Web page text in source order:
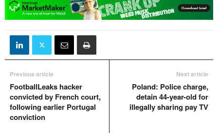
Previous article
FootballLeaks hacker
convicted by French court,
following earlier Portugal
conviction
Next article
Poland: Police charge,
detain 44-year-old for
illegally sharing pay TV